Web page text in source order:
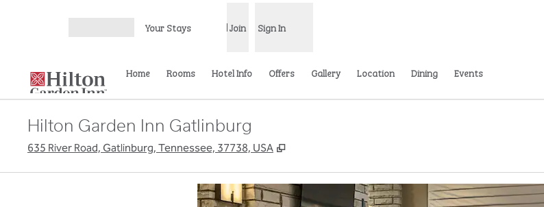
Your Stays Join Sign In
Home Rooms Hotel Info Offers Gallery Location Dining Events
Hilton Garden Inn Gatlinburg
635 River Road, Gatlinburg, Tennessee, 37738, USA ,